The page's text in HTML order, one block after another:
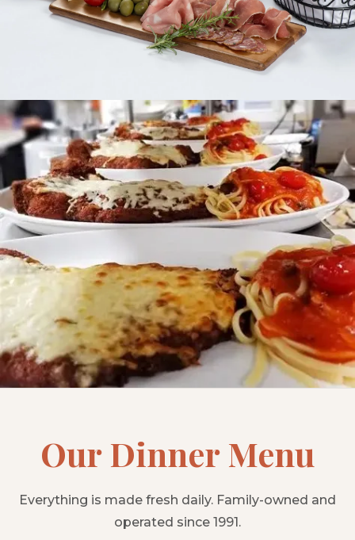
Our Dinner Menu
Everything is made fresh daily. Family-owned and
operated since 1991.